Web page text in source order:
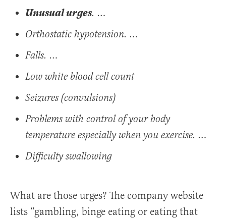
Unusual urges. …
Orthostatic hypotension. …
Falls. …
Low white blood cell count
Seizures (convulsions)
Problems with control of your body
temperature especially when you exercise. …
Difficulty swallowing
What are those urges? The company website
lists “gambling, binge eating or eating that